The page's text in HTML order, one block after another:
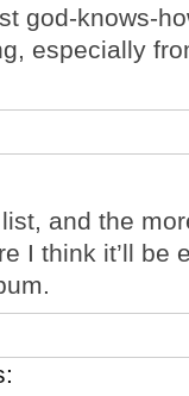
god-knows-
especially
and the
I think it’ll be